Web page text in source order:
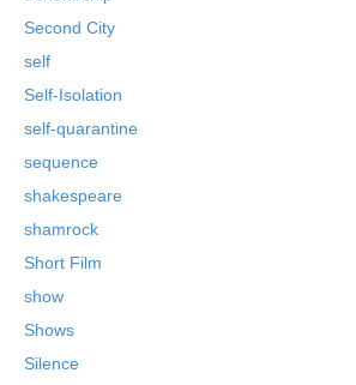
Second City
self
Self-Isolation
self-quarantine
sequence
shakespeare
shamrock
Short Film
show
Shows
Silence